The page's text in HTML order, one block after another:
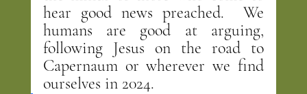
hear good news preached.  We
humans are good at arguing,
following Jesus on the road to
Capernaum or wherever we find
ourselves in 2024.